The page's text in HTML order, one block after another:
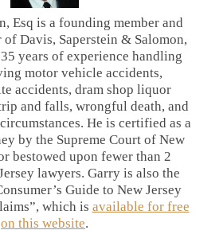
Esq is a founding member and
Davis, Saperstein & Salomon,
35 years of experience handling
motor vehicle accidents,
accidents, dram shop liquor
and falls, wrongful death, and
He is certified as a
by the Supreme Court of New
bestowed upon fewer than 2
lawyers. Garry is also the
Guide to New Jersey
which is available for free
on this website.